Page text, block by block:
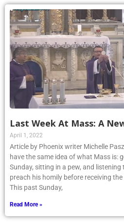
Last Week At Mass: A
April 1, 2022
Article by Phoenix writer Michelle
have the same idea of what Mass is:
Sunday, sitting in a pew, and
preach his homily before receiving
This past Sunday,
Read More »